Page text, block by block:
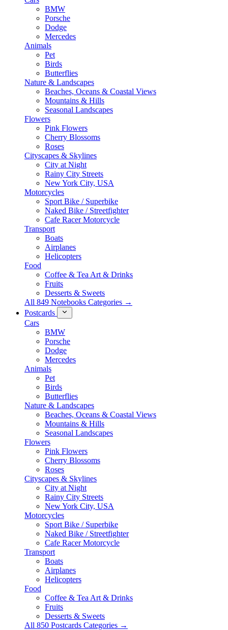
BMW
Porsche
Dodge
Mercedes
Animals
Pet
Birds
Butterflies
Nature & Landscapes
Beaches, Oceans & Coastal Views
Mountains & Hills
Seasonal Landscapes
Flowers
Pink Flowers
Cherry Blossoms
Roses
Cityscapes & Skylines
City at Night
Rainy City Streets
New York City, USA
Motorcycles
Sport Bike / Superbike
Naked Bike / Streetfighter
Cafe Racer Motorcycle
Transport
Boats
Airplanes
Helicopters
Food
Coffee & Tea Art & Drinks
Fruits
Desserts & Sweets
All 849 Notebooks Categories →
Postcards
Cars
BMW
Porsche
Dodge
Mercedes
Animals
Pet
Birds
Butterflies
Nature & Landscapes
Beaches, Oceans & Coastal Views
Mountains & Hills
Seasonal Landscapes
Flowers
Pink Flowers
Cherry Blossoms
Roses
Cityscapes & Skylines
City at Night
Rainy City Streets
New York City, USA
Motorcycles
Sport Bike / Superbike
Naked Bike / Streetfighter
Cafe Racer Motorcycle
Transport
Boats
Airplanes
Helicopters
Food
Coffee & Tea Art & Drinks
Fruits
Desserts & Sweets
All 850 Postcards Categories →